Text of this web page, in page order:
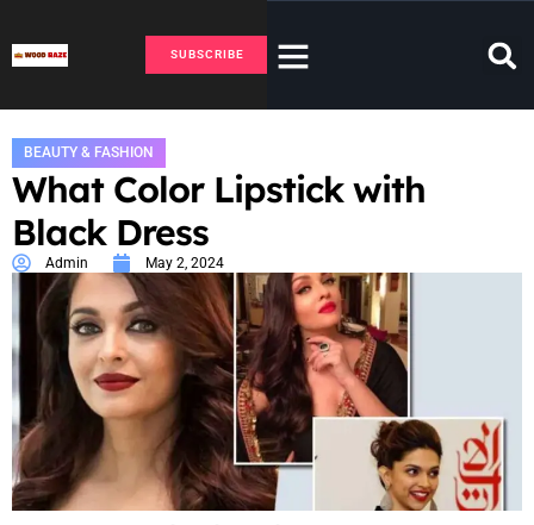
SUBSCRIBE
BEAUTY & FASHION
What Color Lipstick with
Black Dress
Admin May 2, 2024